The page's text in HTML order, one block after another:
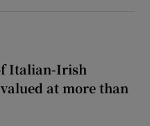
Italian-Irish
at more than